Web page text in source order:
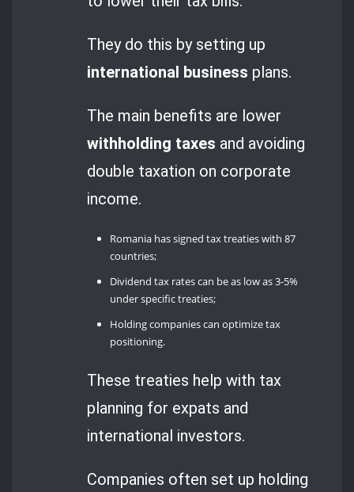
They do this by setting up
international business plans.
The main benefits are lower
withholding taxes and avoiding
double taxation on corporate
income.
Romania has signed tax treaties with 87
countries;
Dividend tax rates can be as low as 3-5%
under specific treaties;
Holding companies can optimize tax
positioning.
These treaties help with tax
planning for expats and
international investors.
Companies often set up holding